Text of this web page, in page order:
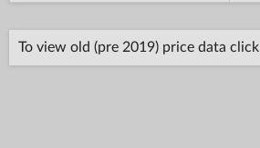
To view old (pre 2019) price data click